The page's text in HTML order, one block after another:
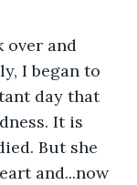
over and
I began to
day that
It is
But she
and...now